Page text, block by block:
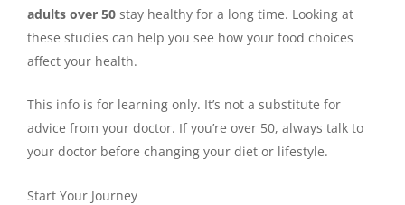
adults over 50 stay healthy for a long time. Looking at
these studies can help you see how your food choices
affect your health.
This info is for learning only. It’s not a substitute for
advice from your doctor. If you’re over 50, always talk to
your doctor before changing your diet or lifestyle.
Start Your Journey